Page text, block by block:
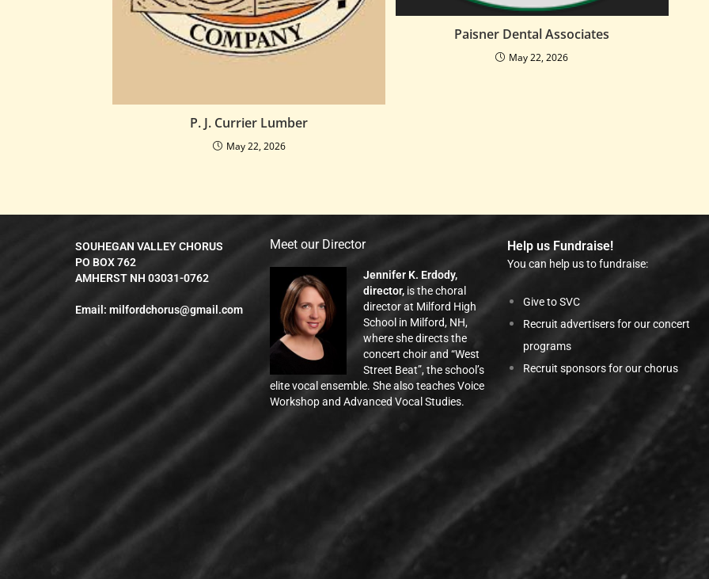
P. J. Currier Lumber
May 22, 2026
Paisner Dental Associates
May 22, 2026
SOUHEGAN VALLEY CHORUS
PO BOX 762
AMHERST NH 03031-0762
Email:milfordchorus@gmail.com
Meet our Director
Jennifer K. Erdody,
director, is the choral
director at Milford High
School in Milford, NH,
where she directs the
concert choir and “West
Street Beat”, the school’s
elite vocal ensemble. She also teaches Voice
Workshop and Advanced Vocal Studies.
Help us Fundraise!
You can help us to fundraise:
Give to SVC
Recruit advertisers for our concert
programs
Recruit sponsors for our chorus